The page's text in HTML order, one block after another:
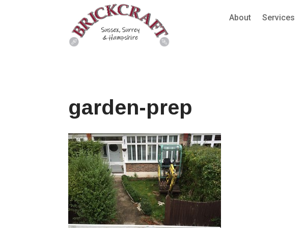
About Services
garden-prep